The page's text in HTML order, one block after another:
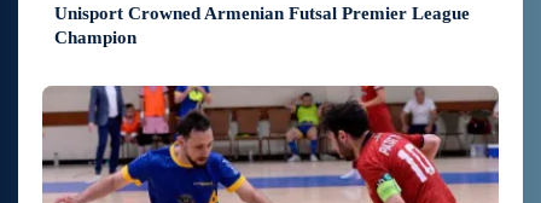
Unisport Crowned Armenian Futsal Premier League
Champion